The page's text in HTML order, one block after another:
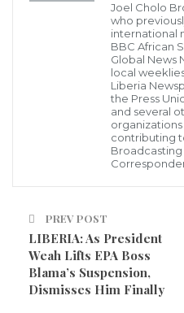
Lebanon’s cabinet
emergency Wednesday
military to place anyone
involved in warehousing
detonated at the city’s
neighborhoods and killing
The declaration
The exact cause of the
Lebanese officials put the
tons of ammonium
port warehouses for the
Joel Cholo
who
international
BBC African
Global News
local
Liberia
the Press
and several
contributing
PREV POST
LIBERIA: As President
Weah Lifts EPA Boss
Blama’s Suspension,
Dismisses Him Finally